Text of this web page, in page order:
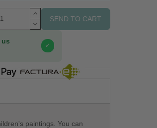
SEND TO CART
us
✓
paintings. You can